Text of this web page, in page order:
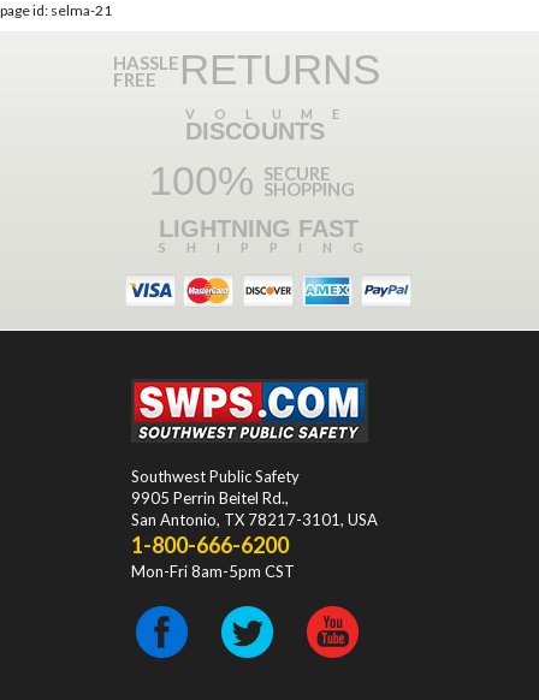
page id: selma-21
HASSLE
FREE RETURNS
VOLUME
DISCOUNTS
100% SECURE
SHOPPING
LIGHTNING FAST
SHIPPING
Southwest Public Safety
9905 Perrin Beitel Rd.,
San Antonio, TX 78217-3101, USA
1-800-666-6200
Mon-Fri 8am-5pm CST